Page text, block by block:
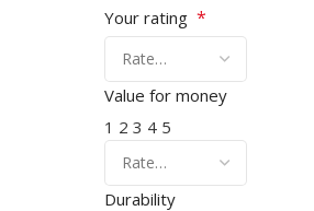
Your rating *
Value for money
1 2 3 4 5
Durability